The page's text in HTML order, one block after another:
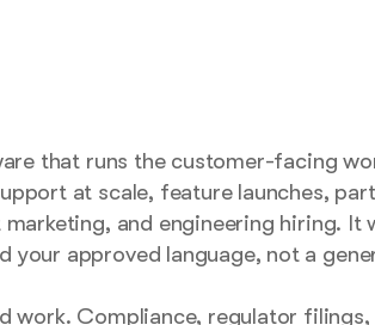
that runs the customer-facing
at scale, feature launches,
and engineering hiring. It
your approved language, not a
work. Compliance, regulator filings,